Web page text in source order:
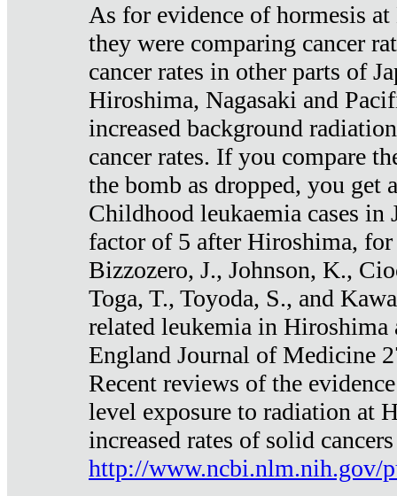
As for evidence of hormesis
they were comparing cancer
cancer rates in other parts of
Hiroshima, Nagasaki and
increased background
cancer rates. If you compare
the bomb as dropped, you get
Childhood leukaemia cases in
factor of 5 after Hiroshima, for
Bizzozero, J., Johnson, K.,
Toga, T., Toyoda, S., and
related leukemia in Hiroshima
England Journal of Medicine
Recent reviews of the
level exposure to radiation at
increased rates of solid
http://www.ncbi.nlm.nih.gov/